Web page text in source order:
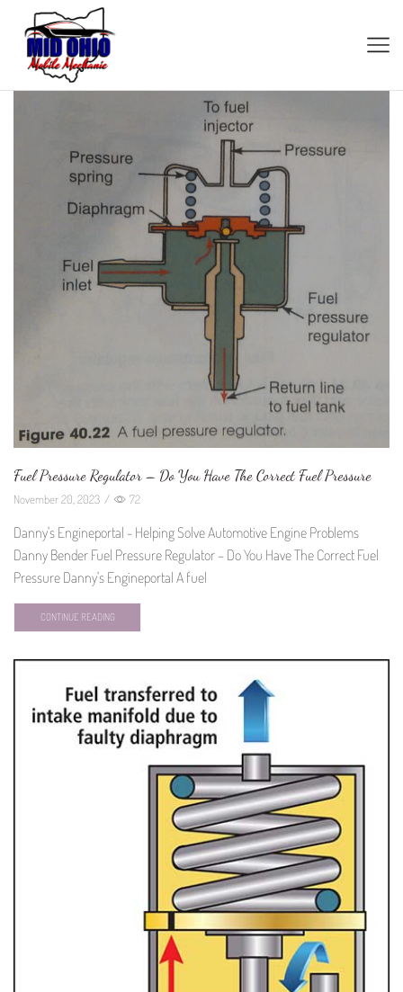
Fuel Pressure Regulator – Do You Have The Correct Fuel Pressure
November 20, 2023 / 72
Danny's Engineportal - Helping Solve Automotive Engine Problems
Danny Bender Fuel Pressure Regulator – Do You Have The Correct Fuel
Pressure Danny's Engineportal A fuel
CONTINUE READING